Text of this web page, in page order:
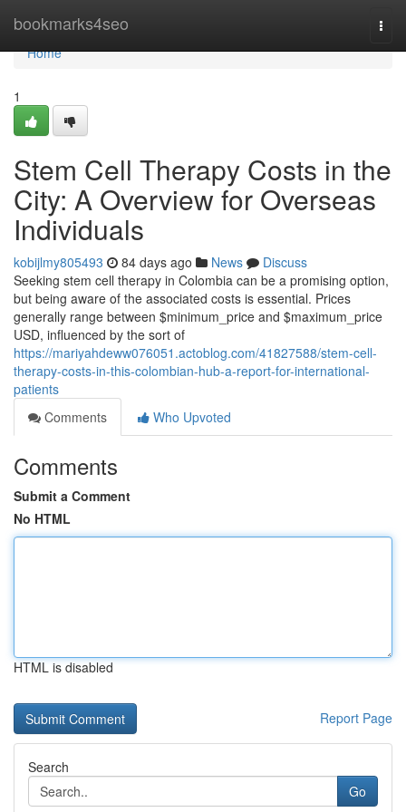
bookmarks4seo
Home
Home
1
Stem Cell Therapy Costs in the
City: A Overview for Overseas
Individuals
kobijlmy805493 84 days ago News
Discuss
Seeking stem cell therapy in Colombia can be a promising option,
but being aware of the associated costs is essential. Prices
generally range between $minimum_price and $maximum_price
USD, influenced by the sort of
https://mariyahdeww076051.actoblog.com/41827588/stem-cell-
therapy-costs-in-this-colombian-hub-a-report-for-international-
patients
Comments
Who Upvoted
Comments
Submit a Comment
No HTML
HTML is disabled
Report Page
Search
Go